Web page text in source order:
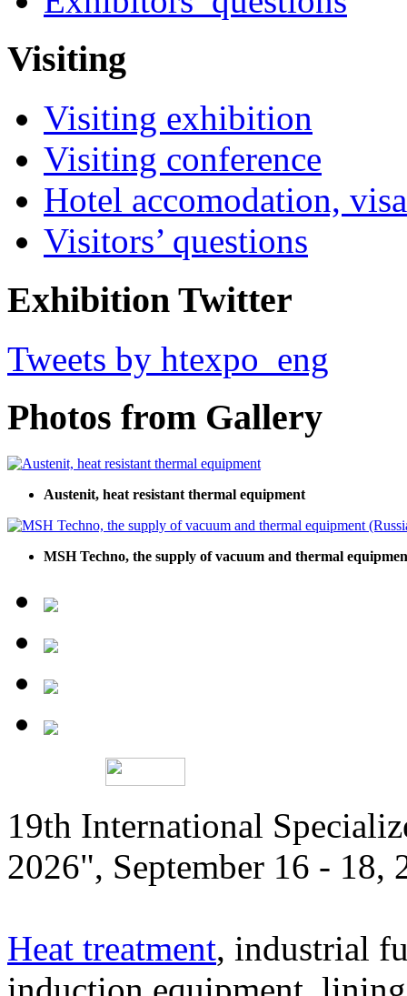
Visiting
Visiting exhibition
Visiting conference
Hotel accomodation,
Visitors’ questions
Exhibition Twitter
Tweets by htexpo_eng
Photos from Gallery
Austenit, heat resistant thermal equipment
MSH Techno, the supply of vacuum and thermal
19th International
2026", September 16 - 18,
Heat treatment, industrial